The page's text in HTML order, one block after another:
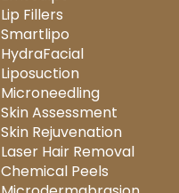
Lip Fillers
Smartlipo
HydraFacial
Liposuction
Microneedling
Skin Assessment
Skin Rejuvenation
Laser Hair Removal
Chemical Peels